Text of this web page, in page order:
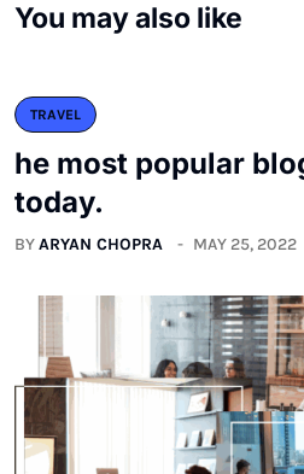
You may also like
TRAVEL
he most popular
today.
BYARYAN CHOPRA MAY 25, 2022